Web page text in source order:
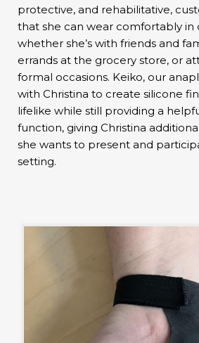
protective, and rehabilitative,
that she can wear comfortably
whether she’s with friends and
errands at the grocery store, or
formal occasions. Keiko, our
with Christina to create silicone
lifelike while still providing a
function, giving Christina
she wants to present and
setting.